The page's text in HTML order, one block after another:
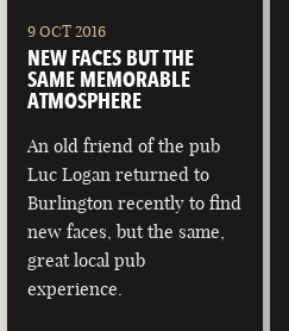
9 OCT 2016
NEW FACES BUT THE
SAME MEMORABLE
ATMOSPHERE
An old friend of the pub
Luc Logan returned to
Burlington recently to find
new faces, but the same,
great local pub
experience.